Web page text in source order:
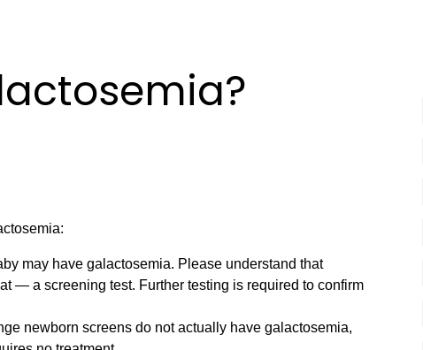
may have galactosemia. Please understand that
— a screening test. Further testing is required to confirm
newborn screens do not actually have galactosemia,